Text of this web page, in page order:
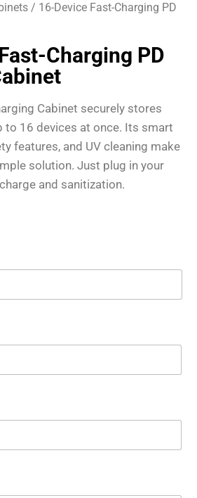
/ 16-Device Fast-Charging PD
Charging PD
Cabinet securely stores
to 16 devices at once. Its smart
features, and UV cleaning make
solution. Just plug in your
and sanitization.